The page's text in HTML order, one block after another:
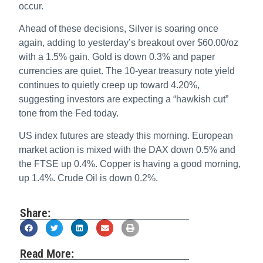
occur.
Ahead of these decisions, Silver is soaring once
again, adding to yesterday’s breakout over $60.00/oz
with a 1.5% gain. Gold is down 0.3% and paper
currencies are quiet. The 10-year treasury note yield
continues to quietly creep up toward 4.20%,
suggesting investors are expecting a “hawkish cut”
tone from the Fed today.
US index futures are steady this morning. European
market action is mixed with the DAX down 0.5% and
the FTSE up 0.4%. Copper is having a good morning,
up 1.4%. Crude Oil is down 0.2%.
Share:
Read More: